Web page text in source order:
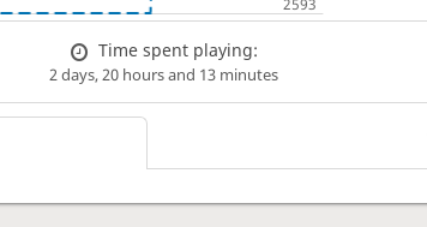
Time spent playing:
2 days, 20 hours and 13 minutes